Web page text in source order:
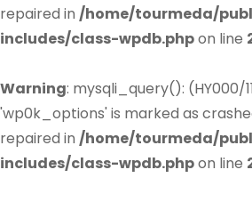
repaired in /home/tourmeda/
includes/class-wpdb.phpon line
Warning: mysqli_query(): (HY000/
'wp0k_options' is marked as
repaired in /home/tourmeda/
includes/class-wpdb.phpon line